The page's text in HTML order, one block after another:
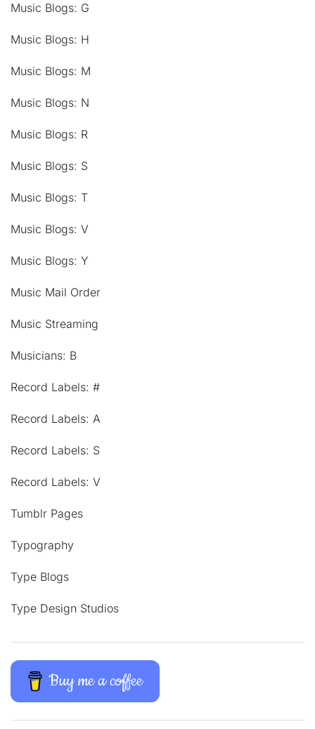
Music Blogs: G
Music Blogs: H
Music Blogs: M
Music Blogs: N
Music Blogs: R
Music Blogs: S
Music Blogs: T
Music Blogs: V
Music Blogs: Y
Music Mail Order
Music Streaming
Musicians: B
Record Labels: #
Record Labels: A
Record Labels: S
Record Labels: V
Tumblr Pages
Typography
Type Blogs
Type Design Studios
Buy me a coffee